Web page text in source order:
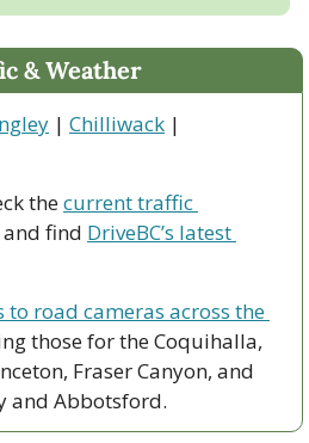
& Weather
| Chilliwack
the current traffic
and find DriveBC’s latest
to road cameras across the
those for the Coquihalla,
Fraser Canyon, and
and Abbotsford.